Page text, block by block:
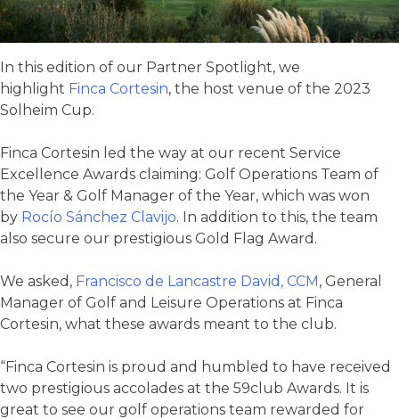
In this edition of our Partner Spotlight, we
highlight Finca Cortesin, the host venue of the 2023
Solheim Cup.
Finca Cortesin led the way at our recent Service
Excellence Awards claiming: Golf Operations Team of
the Year & Golf Manager of the Year, which was won
by Rocío Sánchez Clavijo. In addition to this, the team
also secure our prestigious Gold Flag Award.
We asked, Francisco de Lancastre David, CCM, General
Manager of Golf and Leisure Operations at Finca
Cortesin, what these awards meant to the club.
“Finca Cortesin is proud and humbled to have received
two prestigious accolades at the 59club Awards. It is
great to see our golf operations team rewarded for